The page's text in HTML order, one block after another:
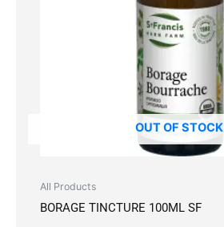
OUT OF STOCK
All Products
BORAGE TINCTURE 100ML SF